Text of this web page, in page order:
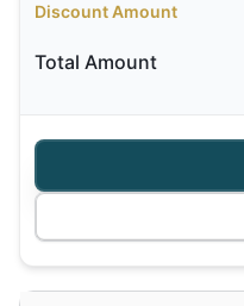
Discount Amount
Total Amount